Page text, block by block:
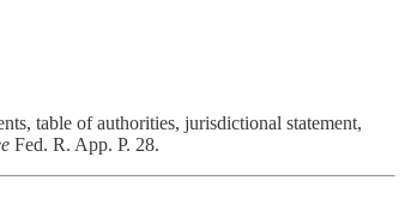
table of authorities, jurisdictional statement,
Fed. R. App. P. 28.